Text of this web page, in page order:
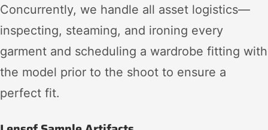
Concurrently, we handle all asset logistics—
inspecting, steaming, and ironing every
garment and scheduling a wardrobe fitting with
the model prior to the shoot to ensure a
perfect fit.